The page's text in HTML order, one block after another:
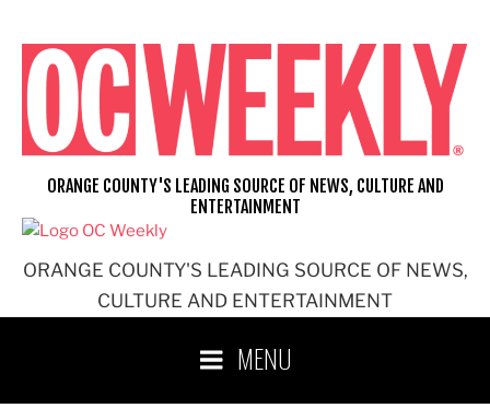
content
ORANGE COUNTY'S LEADING SOURCE OF NEWS,
CULTURE AND ENTERTAINMENT
ORANGE COUNTY'S LEADING SOURCE OF NEWS, CULTURE AND
ENTERTAINMENT
MENU